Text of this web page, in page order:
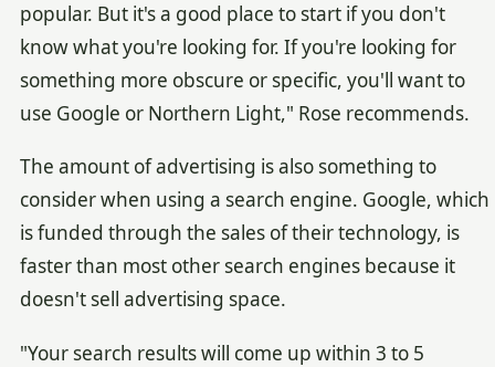
popular. But it's a good place to start if you don't
know what you're looking for. If you're looking for
something more obscure or specific, you'll want to
use Google or Northern Light," Rose recommends.
The amount of advertising is also something to
consider when using a search engine. Google, which
is funded through the sales of their technology, is
faster than most other search engines because it
doesn't sell advertising space.
"Your search results will come up within 3 to 5